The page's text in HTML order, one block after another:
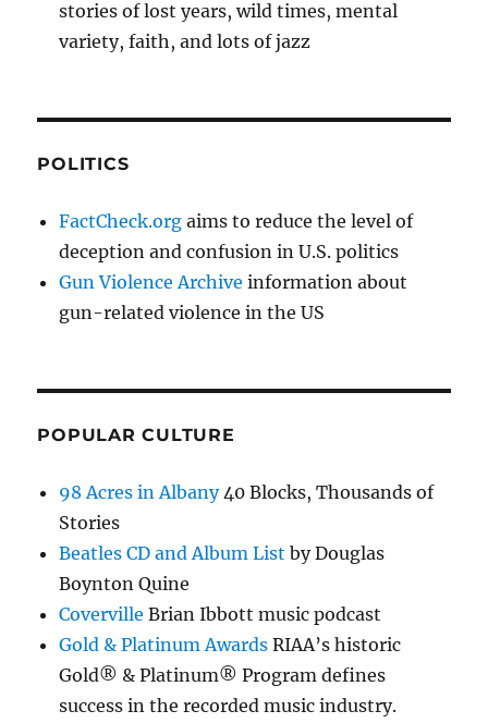
stories of lost years, wild times, mental
variety, faith, and lots of jazz
POLITICS
FactCheck.org aims to reduce the level of
deception and confusion in U.S. politics
Gun Violence Archive information about
gun-related violence in the US
POPULAR CULTURE
98 Acres in Albany40 Blocks, Thousands of
Stories
Beatles CD and Album List by Douglas
Boynton Quine
Coverville Brian Ibbott music podcast
Gold & Platinum Awards RIAA’s historic
Gold® & Platinum® Program defines
success in the recorded music industry.